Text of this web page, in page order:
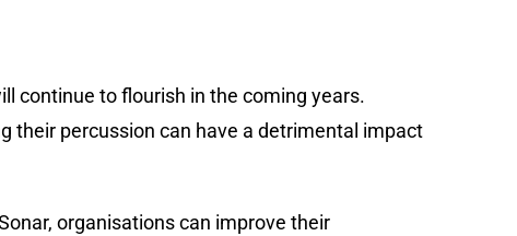
continue to flourish in the coming years.
their percussion can have a detrimental impact
organisations can improve their